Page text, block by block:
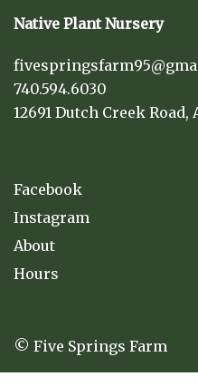
Native Plant Nursery
740.594.6030
12691 Dutch Creek Road,
Facebook
Instagram
About
Hours
© Five Springs Farm